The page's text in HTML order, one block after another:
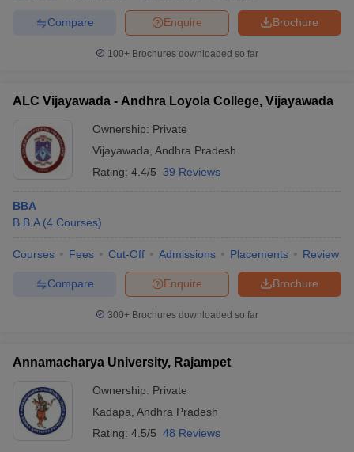
Brochure
Enquire
Compare
100+ Brochures downloaded so far
ALC Vijayawada - Andhra Loyola College, Vijayawada
Ownership: Private
Vijayawada Andhra Pradesh
Rating: 4.4/5 39 Reviews
BBA
B.B.A (4 Courses)
Courses Fees Cut-Off Admissions Placements Review
Brochure
Enquire
Compare
300+ Brochures downloaded so far
Annamacharya University, Rajampet
Ownership: Private
Kadapa Andhra Pradesh
Rating: 4.5/5 48 Reviews